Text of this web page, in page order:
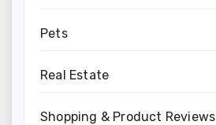
Pets
Real Estate
Shopping & Product Reviews